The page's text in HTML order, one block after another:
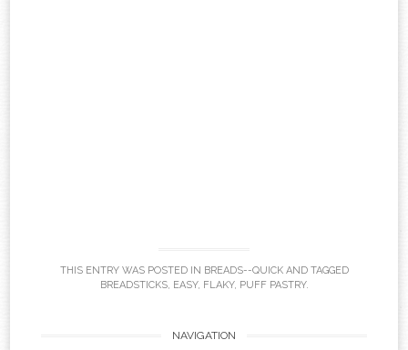
THIS ENTRY WAS POSTED IN BREADS--QUICKAND TAGGED
BREADSTICKS, EASY, FLAKY, PUFF PASTRY.
NAVIGATION